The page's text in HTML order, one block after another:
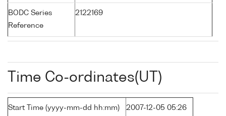
BODC Series
Reference
2122169
Time Co-ordinates(UT)
Start Time (yyyy-mm-dd hh:mm) 2007-12-05 05:26